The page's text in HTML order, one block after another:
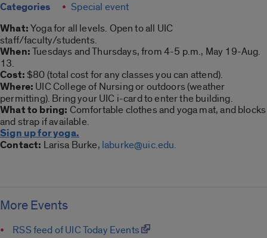
Categories Special event
What:Yoga for all levels. Open to all UIC
staff/faculty/students.
When:Tuesdays and Thursdays, from 4-5 p.m., May 19-Aug.
13.
Cost: $80 (total cost for any classes you can attend).
Where: UIC College of Nursing or outdoors (weather
permitting). Bring your UIC i-card to enter the building.
What to bring: Comfortable clothes and yoga mat, and blocks
and strap if available.
Sign up for yoga.
Contact: Larisa Burke, laburke@uic.edu.
More Events
RSS feed of UIC Today Events